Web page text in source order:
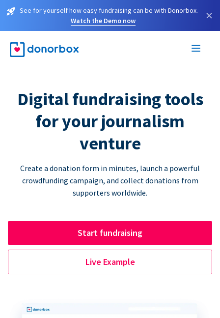
See for yourself how easy fundraising can be with Donorbox.
Watch the Demo now
×
Digital fundraising tools
for your journalism
venture
Create a donation form in minutes, launch a powerful
crowdfunding campaign, and collect donations from
supporters worldwide.
Start fundraising
Live Example